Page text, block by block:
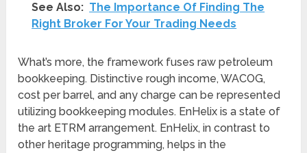
See Also: The Importance Of Finding The
Right Broker For Your Trading Needs
What’s more, the framework fuses raw petroleum
bookkeeping. Distinctive rough income, WACOG,
cost per barrel, and any charge can be represented
utilizing bookkeeping modules. EnHelix is a state of
the art ETRM arrangement. EnHelix, in contrast to
other heritage programming, helps in the